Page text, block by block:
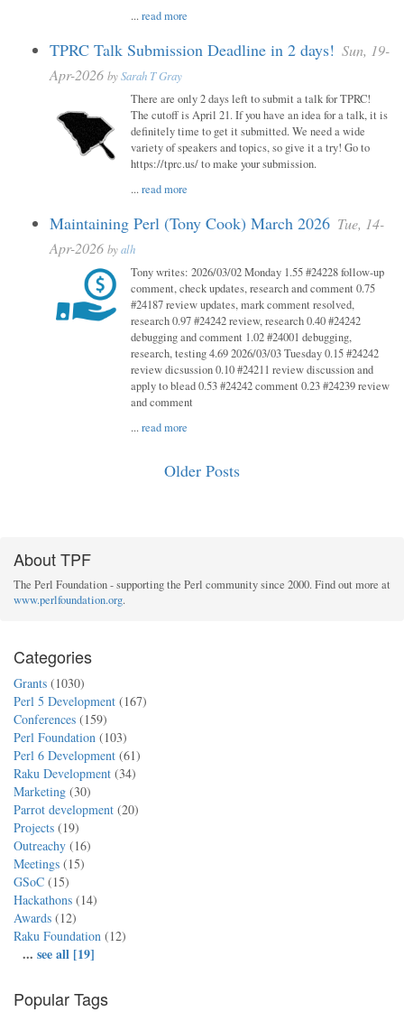
...read more
TPRC Talk Submission Deadline in 2 days! Sun, 19-
Apr-2026 bySarah T Gray
There are only 2 days left to submit a talk for TPRC!
The cutoff is April 21. If you have an idea for a talk, it is
definitely time to get it submitted. We need a wide
variety of speakers and topics, so give it a try! Go to
https://tprc.us/ to make your submission.
...read more
Maintaining Perl (Tony Cook) March 2026 Tue, 14-
Apr-2026 byalh
Tony writes: 2026/03/02 Monday 1.55 #24228 follow-up
comment, check updates, research and comment 0.75
#24187 review updates, mark comment resolved,
research 0.97 #24242 review, research 0.40 #24242
debugging and comment 1.02 #24001 debugging,
research, testing 4.69 2026/03/03 Tuesday 0.15 #24242
review dicsussion 0.10 #24211 review discussion and
apply to blead 0.53 #24242 comment 0.23 #24239 review
and comment
...read more
Older Posts
About TPF
The Perl Foundation - supporting the Perl community since 2000. Find out more at
www.perlfoundation.org.
Categories
Grants (1030)
Perl 5 Development (167)
Conferences (159)
Perl Foundation (103)
Perl 6 Development (61)
Raku Development (34)
Marketing (30)
Parrot development (20)
Projects (19)
Outreachy (16)
Meetings (15)
GSoC (15)
Hackathons (14)
Awards (12)
Raku Foundation (12)
... see all [19]
Popular Tags